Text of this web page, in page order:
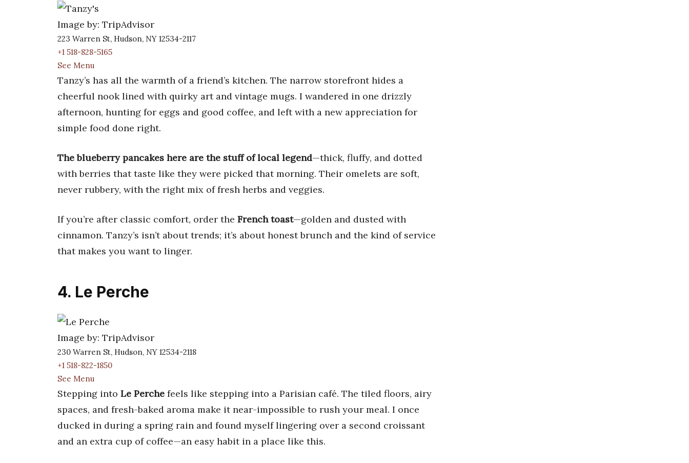
Image by: TripAdvisor
223 Warren St, Hudson, NY 12534-2117
+1 518-828-5165
See Menu
Tanzy’s has all the warmth of a friend’s kitchen. The narrow storefront hides a
cheerful nook lined with quirky art and vintage mugs. I wandered in one drizzly
afternoon, hunting for eggs and good coffee, and left with a new appreciation for
simple food done right.
The blueberry pancakes here are the stuff of local legend—thick, fluffy, and dotted
with berries that taste like they were picked that morning. Their omelets are soft,
never rubbery, with the right mix of fresh herbs and veggies.
If you’re after classic comfort, order the French toast—golden and dusted with
cinnamon. Tanzy’s isn’t about trends; it’s about honest brunch and the kind of service
that makes you want to linger.
4. Le Perche
Image by: TripAdvisor
230 Warren St, Hudson, NY 12534-2118
+1 518-822-1850
See Menu
Stepping into Le Perche feels like stepping into a Parisian café. The tiled floors, airy
spaces, and fresh-baked aroma make it near-impossible to rush your meal. I once
ducked in during a spring rain and found myself lingering over a second croissant
and an extra cup of coffee—an easy habit in a place like this.